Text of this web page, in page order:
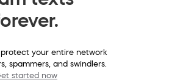
your entire network
spammers, and swindlers.
started now